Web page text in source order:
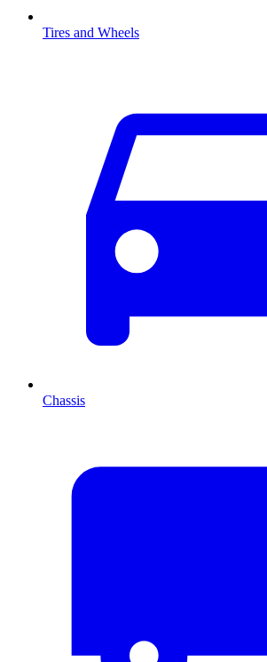
Tires and Wheels
Chassis